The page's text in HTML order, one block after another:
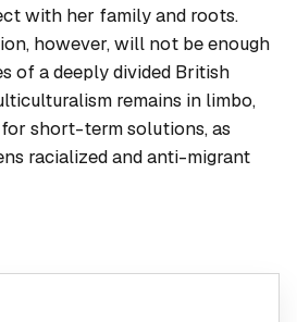
with her family and roots.
however, will not be enough
of a deeply divided British
remains in limbo,
short-term solutions, as
racialized and anti-migrant